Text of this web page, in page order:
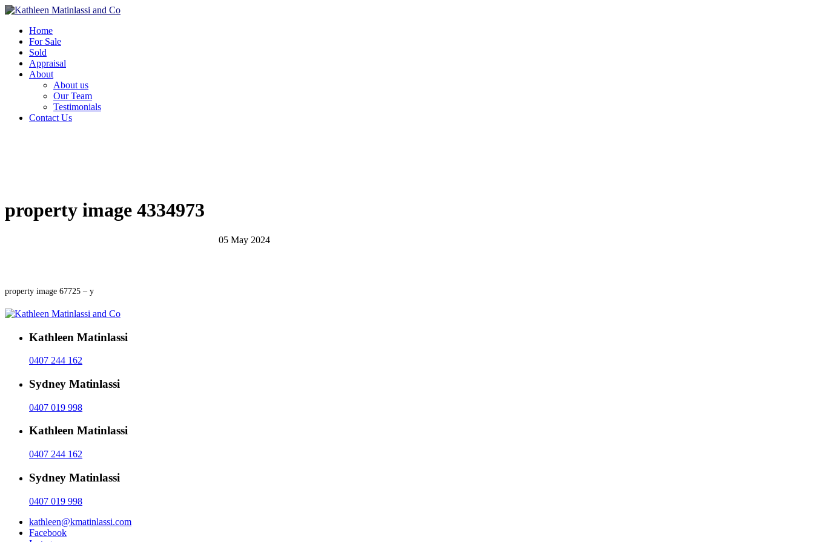
Home
For Sale
Sold
Appraisal
About
About us
Our Team
Testimonials
Contact Us
property image 4334973
05 May 2024
property image 67725 – y
Kathleen Matinlassi
0407 244 162
Sydney Matinlassi
0407 019 998
Kathleen Matinlassi
0407 244 162
Sydney Matinlassi
0407 019 998
kathleen@kmatinlassi.com
Facebook